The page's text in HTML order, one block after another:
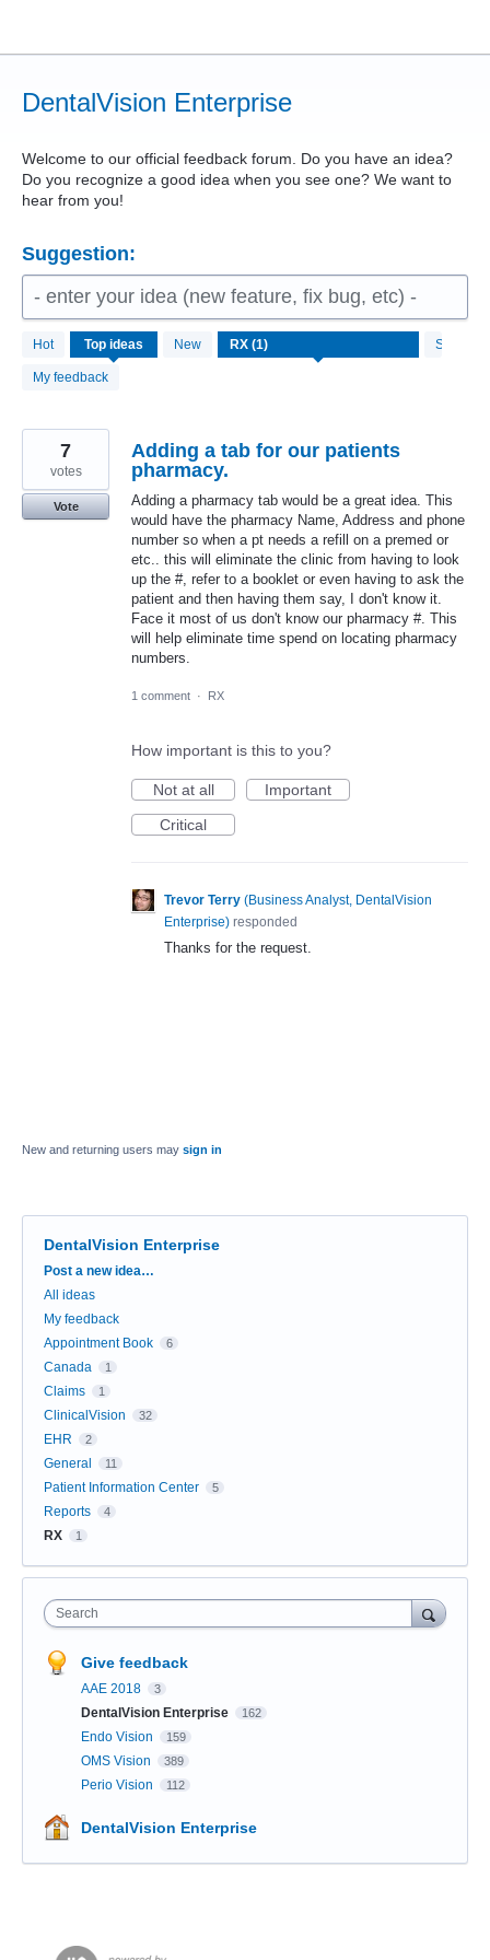
content
DentalVision Enterprise
Welcome to our official feedback forum. Do you have an idea?
Do you recognize a good idea when you see one? We want to
hear from you!
Suggestion:
- enter your idea (new feature, fix bug, etc) -
Hot Top ideas New Status
My feedback
result
found
Adding a tab for our patients
pharmacy.
Adding a pharmacy tab would be a great idea. This
would have the pharmacy Name, Address and phone
number so when a pt needs a refill on a premed or
etc.. this will eliminate the clinic from having to look
up the #, refer to a booklet or even having to ask the
patient and then having them say, I don't know it.
Face it most of us don't know our pharmacy #. This
will help eliminate time spend on locating pharmacy
numbers.
7
votes
Vote
1 comment · RX
How important is this to you?
Not at all
Important
Critical
Trevor Terry (Business Analyst, DentalVision
Enterprise) responded
Thanks for the request.
New and returning users may sign in
DentalVision Enterprise
Categories
Post a new idea…
All ideas
My feedback
Appointment Book
6
Canada 1
Claims 1
ClinicalVision 32
EHR 2
General 11
Patient Information Center 5
Reports 4
RX 1
Search
Give feedback
AAE 2018 3
DentalVision Enterprise 162
Endo Vision 159
OMS Vision 389
Perio Vision 112
DentalVision Enterprise